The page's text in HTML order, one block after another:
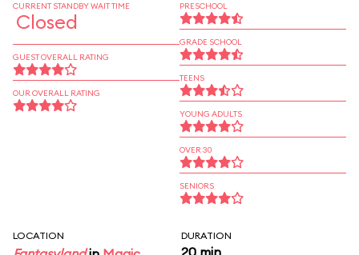
CURRENT STANDBY WAIT TIME
Closed
GUEST OVERALL RATING
OUR OVERALL RATING
PRESCHOOL
GRADE SCHOOL
TEENS
YOUNG ADULTS
OVER 30
SENIORS
LOCATION DURATION
20 min